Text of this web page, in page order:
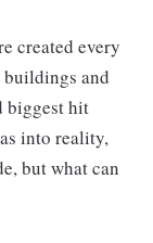
created every
and
biggest hit
into reality,
but what can